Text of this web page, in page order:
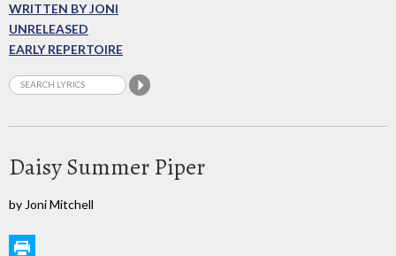
WRITTEN BY JONI
UNRELEASED
EARLY REPERTOIRE
Daisy Summer Piper
by Joni Mitchell